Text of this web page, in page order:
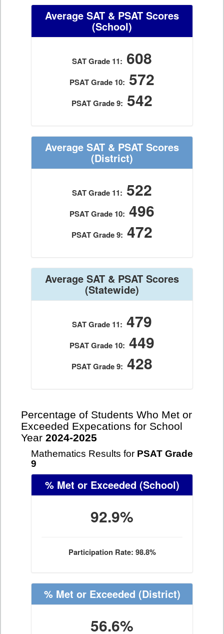
Average SAT & PSAT Scores
(School)
SAT Grade 11: 608
PSAT Grade 10: 572
PSAT Grade 9: 542
Average SAT & PSAT Scores
(District)
SAT Grade 11: 522
PSAT Grade 10: 496
PSAT Grade 9: 472
Average SAT & PSAT Scores
(Statewide)
SAT Grade 11: 479
PSAT Grade 10: 449
PSAT Grade 9: 428
Percentage of Students Who Met or
Exceeded Expecations for School
Year 2024-2025
Mathematics Results for PSAT Grade
9
% Met or Exceeded (School)
92.9%
Participation Rate: 98.8%
% Met or Exceeded (District)
56.6%